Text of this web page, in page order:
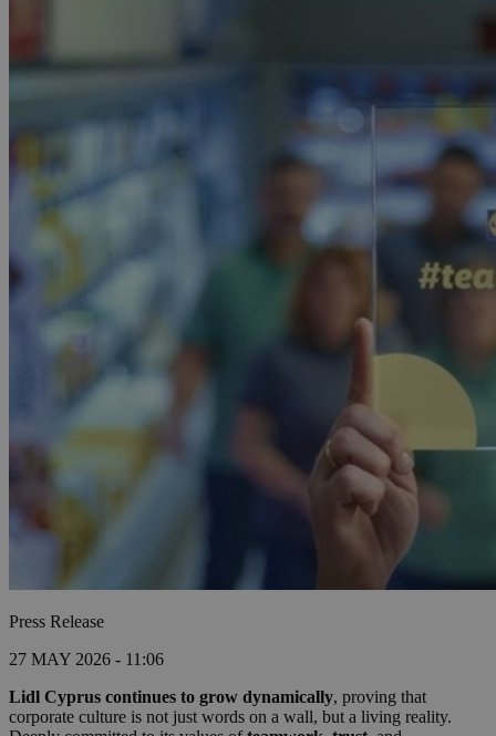
Press Release
27 MAY 2026 - 11:06
Lidl Cyprus continues to grow dynamically, proving that
corporate culture is not just words on a wall, but a living reality.